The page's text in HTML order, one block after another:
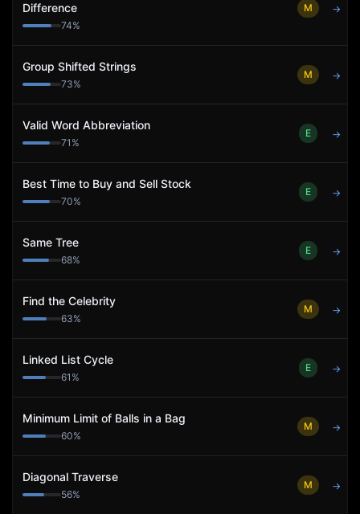
Difference
74%
M →
Group Shifted Strings
73%
M →
Valid Word Abbreviation
71 %
E →
Best Time to Buy and Sell Stock
70%
E →
Same Tree
68%
E →
Find the Celebrity
63%
M →
Linked List Cycle
61 %
E →
Minimum Limit of Balls in a Bag
60%
M →
Diagonal Traverse
56%
M →